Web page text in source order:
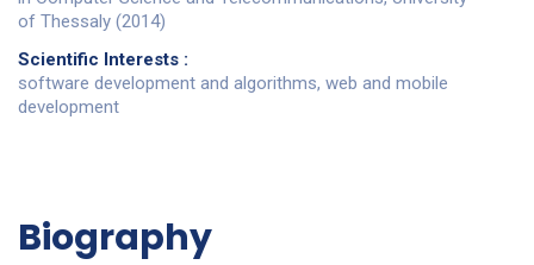
of Thessaly (2014)
Scientific Interests :
software development and algorithms, web and mobile
development
Biography